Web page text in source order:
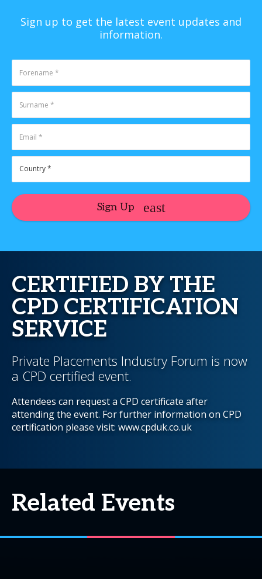
Sign up to get the latest event updates and
information.
Sign Up
CERTIFIED BY THE
CPD CERTIFICATION
SERVICE
Private Placements Industry Forum is now
a CPD certified event.
Attendees can request a CPD certificate after
attending the event. For further information on CPD
certification please visit: www.cpduk.co.uk
Related Events